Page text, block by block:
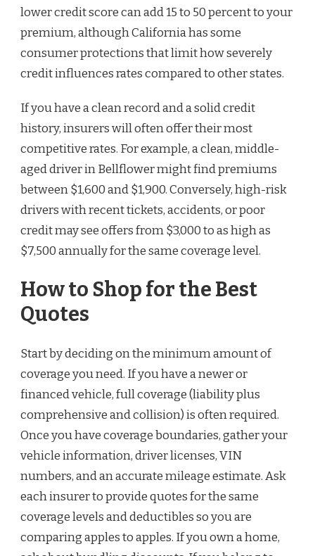
lower credit score can add 15 to 50 percent to your
premium, although California has some
consumer protections that limit how severely
credit influences rates compared to other states.
If you have a clean record and a solid credit
history, insurers will often offer their most
competitive rates. For example, a clean, middle-
aged driver in Bellflower might find premiums
between $1,600 and $1,900. Conversely, high-risk
drivers with recent tickets, accidents, or poor
credit may see offers from $3,000 to as high as
$7,500 annually for the same coverage level.
How to Shop for the Best
Quotes
Start by deciding on the minimum amount of
coverage you need. If you have a newer or
financed vehicle, full coverage (liability plus
comprehensive and collision) is often required.
Once you have coverage boundaries, gather your
vehicle information, driver licenses, VIN
numbers, and an accurate mileage estimate. Ask
each insurer to provide quotes for the same
coverage levels and deductibles so you are
comparing apples to apples. If you own a home,